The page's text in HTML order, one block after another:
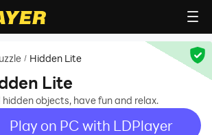
/ Hidden Lite
Lite
hidden objects, have fun and relax.
Play on PC with LDPlayer